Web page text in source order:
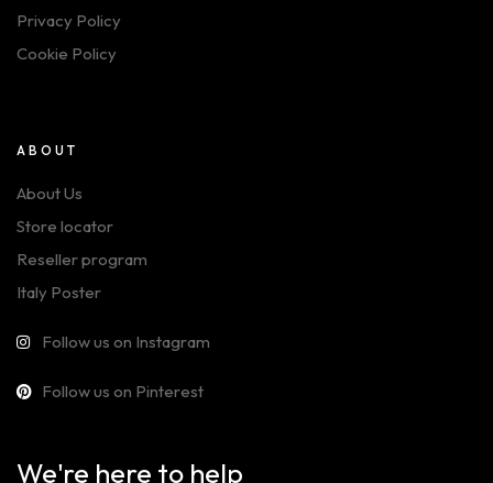
Privacy Policy
Cookie Policy
ABOUT
About Us
Store locator
Reseller program
Italy Poster
Follow us on Instagram
Follow us on Pinterest
We're here to help